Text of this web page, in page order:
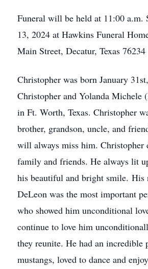
Funeral will be held at 11:00 a.m.
13, 2024 at Hawkins Funeral
Main Street, Decatur, Texas 76234
Christopher was born January
Christopher and Yolanda Michele
in Ft. Worth, Texas. Christopher
brother, grandson, uncle, and
will always miss him. Christopher
family and friends. He always lit
his beautiful and bright smile. His
DeLeon was the most important
who showed him unconditional
continue to love him
they reunite. He had an incredible
mustangs, loved to dance and